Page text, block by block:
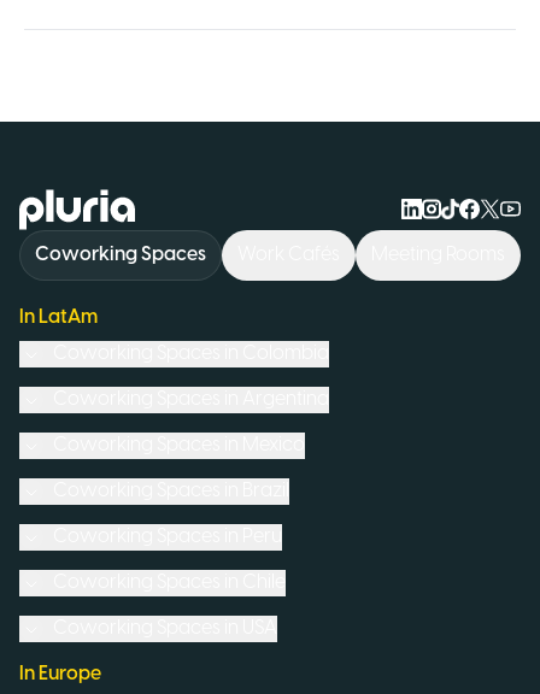
Logo Pluria
Coworking Spaces
In LatAm
In Europe